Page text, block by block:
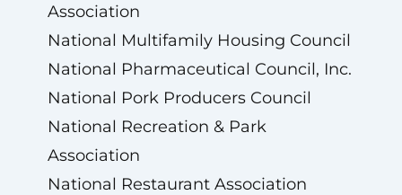
Association
National Multifamily Housing Council
National Pharmaceutical Council, Inc.
National Pork Producers Council
National Recreation & Park
Association
National Restaurant Association